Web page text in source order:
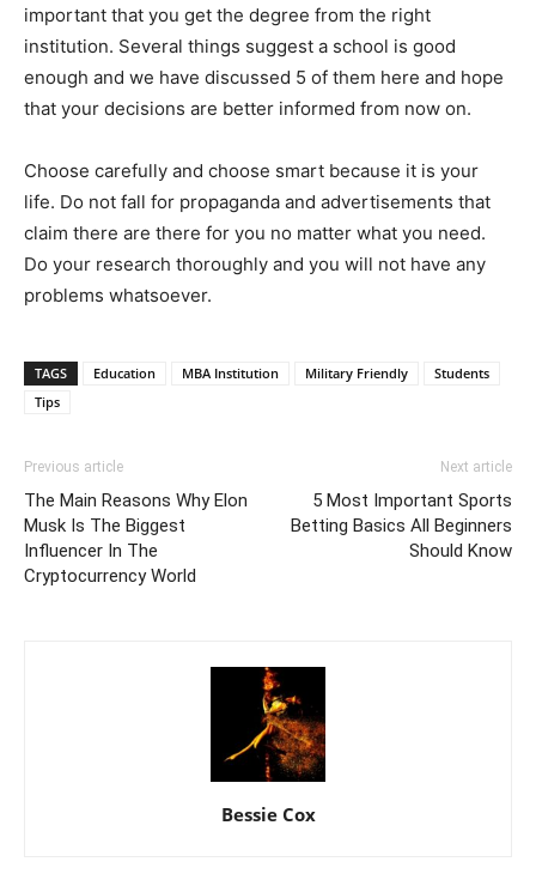
important that you get the degree from the right
institution. Several things suggest a school is good
enough and we have discussed 5 of them here and hope
that your decisions are better informed from now on.
Choose carefully and choose smart because it is your
life. Do not fall for propaganda and advertisements that
claim there are there for you no matter what you need.
Do your research thoroughly and you will not have any
problems whatsoever.
TAGS Education MBA Institution Military Friendly
Students
Tips
Previous article
The Main Reasons Why Elon
Musk Is The Biggest
Influencer In The
Cryptocurrency World
Next article
5 Most Important Sports
Betting Basics All Beginners
Should Know
Bessie Cox